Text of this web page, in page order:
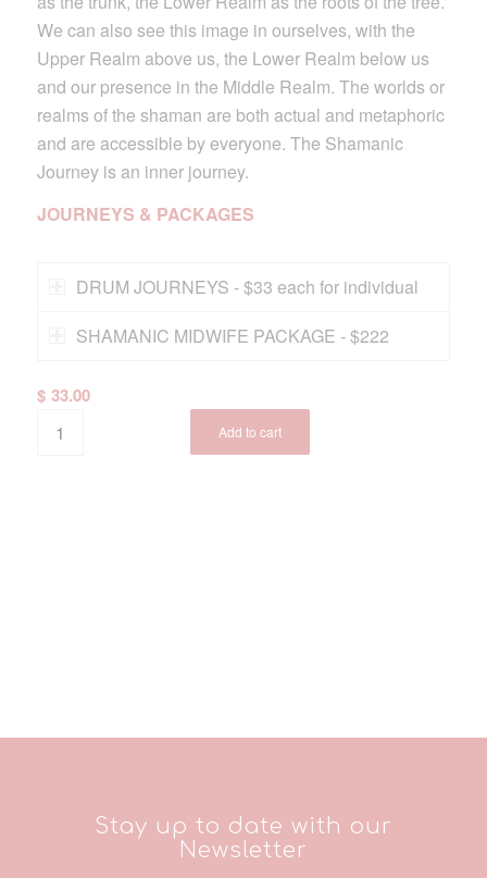
We can also see this image in ourselves, with the
Upper Realm above us, the Lower Realm below us
and our presence in the Middle Realm. The worlds or
realms of the shaman are both actual and metaphoric
and are accessible by everyone. The Shamanic
Journey is an inner journey.
JOURNEYS & PACKAGES
DRUM JOURNEYS - $33 each for individual
SHAMANIC MIDWIFE PACKAGE - $222
$ 33.00
Add to cart
Stay up to date with our
Newsletter